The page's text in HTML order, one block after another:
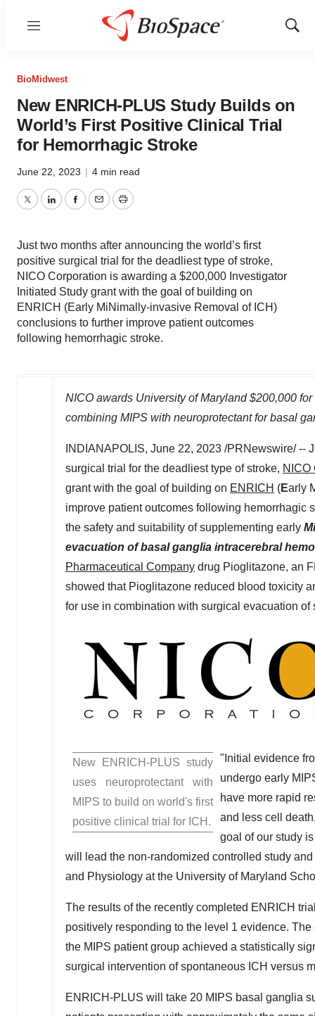
Menu
Show
BioMidwest
New ENRICH-PLUS Study Builds on
World’s First Positive Clinical Trial
for Hemorrhagic Stroke
June 22, 2023 | 4 min read
TwitterLinkedInFacebook
EmailPrint
Just two months after announcing the world’s first
positive surgical trial for the deadliest type of stroke,
NICO Corporation is awarding a $200,000 Investigator
Initiated Study grant with the goal of building on
ENRICH (Early MiNimally-invasive Removal of ICH)
conclusions to further improve patient outcomes
following hemorrhagic stroke.
NICO awards University of Maryland $200,000 for
combining MIPS with neuroprotectant for basal
INDIANAPOLIS, June 22, 2023 /PRNewswire/ --
surgical trial for the deadliest type of stroke, NICO
grant with the goal of building on ENRICH (Early
improve patient outcomes following hemorrhagic
the safety and suitability of supplementing early
evacuation of basal ganglia intracerebral
Pharmaceutical Company drug Pioglitazone, an
showed that Pioglitazone reduced blood toxicity
for use in combination with surgical evacuation of
New ENRICH-PLUS study
uses neuroprotectant with
MIPS to build on world's first
positive clinical trial for ICH.
"Initial evidence
undergo early
have more rapid
and less cell
goal of our study
will lead the non-randomized controlled study
and Physiology at the University of Maryland
The results of the recently completed ENRICH
positively responding to the level 1 evidence.
the MIPS patient group achieved a statistically
surgical intervention of spontaneous ICH versus
ENRICH-PLUS will take 20 MIPS basal ganglia